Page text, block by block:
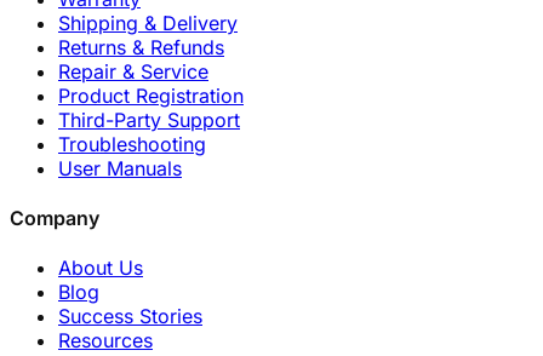
Shipping & Delivery
Returns & Refunds
Repair & Service
Product Registration
Third-Party Support
Troubleshooting
User Manuals
Company
About Us
Blog
Success Stories
Resources